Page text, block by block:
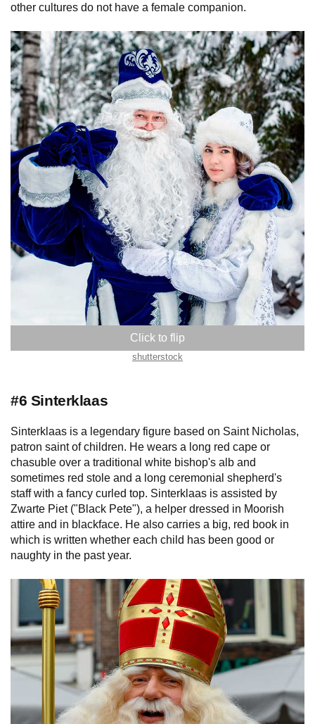
other cultures do not have a female companion.
shutterstock
Russia
#6 Sinterklaas
Sinterklaas is a legendary figure based on Saint Nicholas,
patron saint of children. He wears a long red cape or
chasuble over a traditional white bishop's alb and
sometimes red stole and a long ceremonial shepherd's
staff with a fancy curled top. Sinterklaas is assisted by
Zwarte Piet ("Black Pete"), a helper dressed in Moorish
attire and in blackface. He also carries a big, red book in
which is written whether each child has been good or
naughty in the past year.